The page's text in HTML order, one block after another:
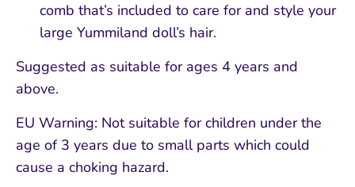
comb that’s included to care for and style your
large Yummiland doll’s hair.
Suggested as suitable for ages 4 years and
above.
EU Warning: Not suitable for children under the
age of 3 years due to small parts which could
cause a choking hazard.